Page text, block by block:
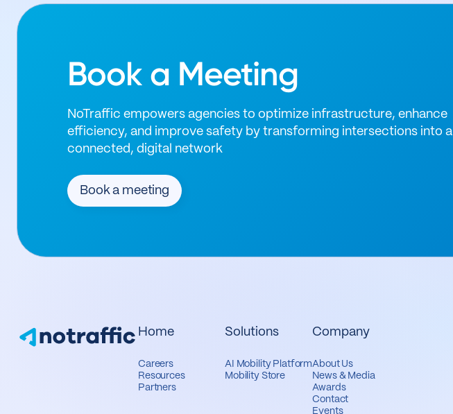
Book a Meeting
NoTraffic empowers agencies to optimize infrastructure, enhance
efficiency, and improve safety by transforming intersections into a
connected, digital network
Book a meeting
Home
Careers
Resources
Partners
Solutions
AI Mobility Platform
Mobility Store
Company
About Us
News & Media
Awards
Contact
Events